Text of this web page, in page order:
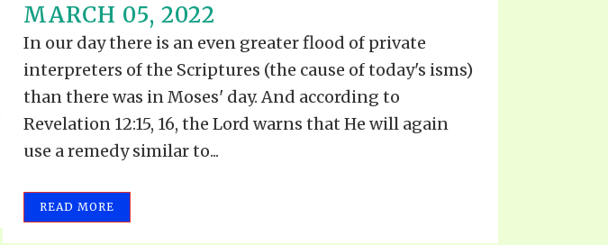
MARCH 05, 2022
In our day there is an even greater flood of private
interpreters of the Scriptures (the cause of today's isms)
than there was in Moses' day. And according to
Revelation 12:15, 16, the Lord warns that He will again
use a remedy similar to...
READ MORE